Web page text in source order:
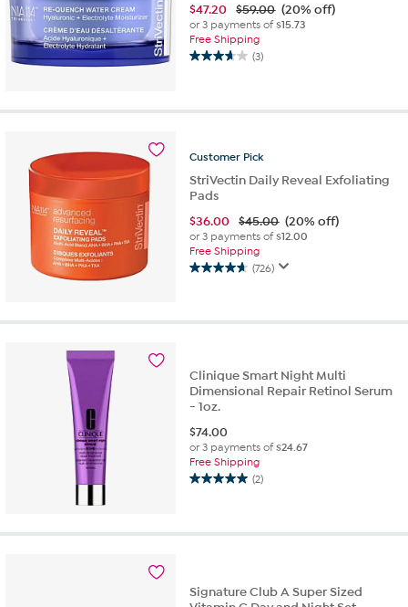
$47.20 $59.00 (20% off)
or 3 payments of$15.73
Free Shipping
(3)
3.7
5
3
Customer Pick
StriVectin Daily Reveal Exfoliating
Pads
$36.00 $45.00 (20% off)
or 3 payments of$12.00
Free Shipping
(726)
4.7
5
reviews
Clinique Smart Night Multi
Dimensional Repair Retinol Serum
- 1oz.
$74.00
or 3 payments of$24.67
Free Shipping
(2)
5.0
5
reviews
Signature Club A Super Sized